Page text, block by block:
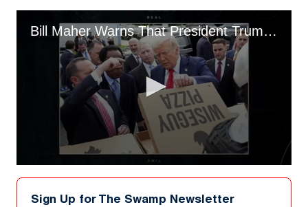
Bill Maher Warns That President Trump Is Building an Army
seconds
Sign Up for The Swamp Newsletter